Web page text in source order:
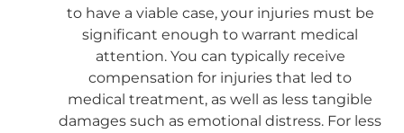
to have a viable case, your injuries must be
significant enough to warrant medical
attention. You can typically receive
compensation for injuries that led to
medical treatment, as well as less tangible
damages such as emotional distress. For less